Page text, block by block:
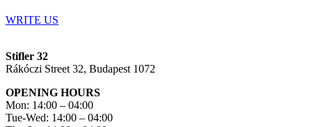
WRITE US
Stifler 32
Rákóczi Street 32, Budapest 1072
OPENING HOURS
Mon: 14:00 – 04:00
Tue-Wed: 14:00 – 04:00